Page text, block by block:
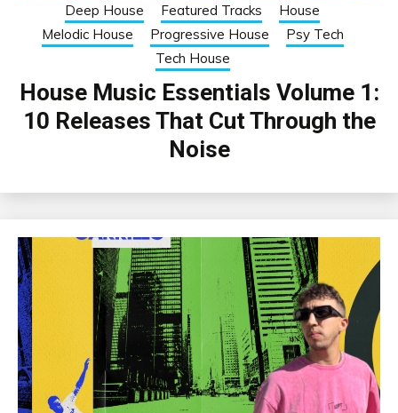
Deep House Featured Tracks
House
Melodic House
Progressive House
Psy Tech
Tech House
House Music Essentials Volume 1:
10 Releases That Cut Through the
Noise